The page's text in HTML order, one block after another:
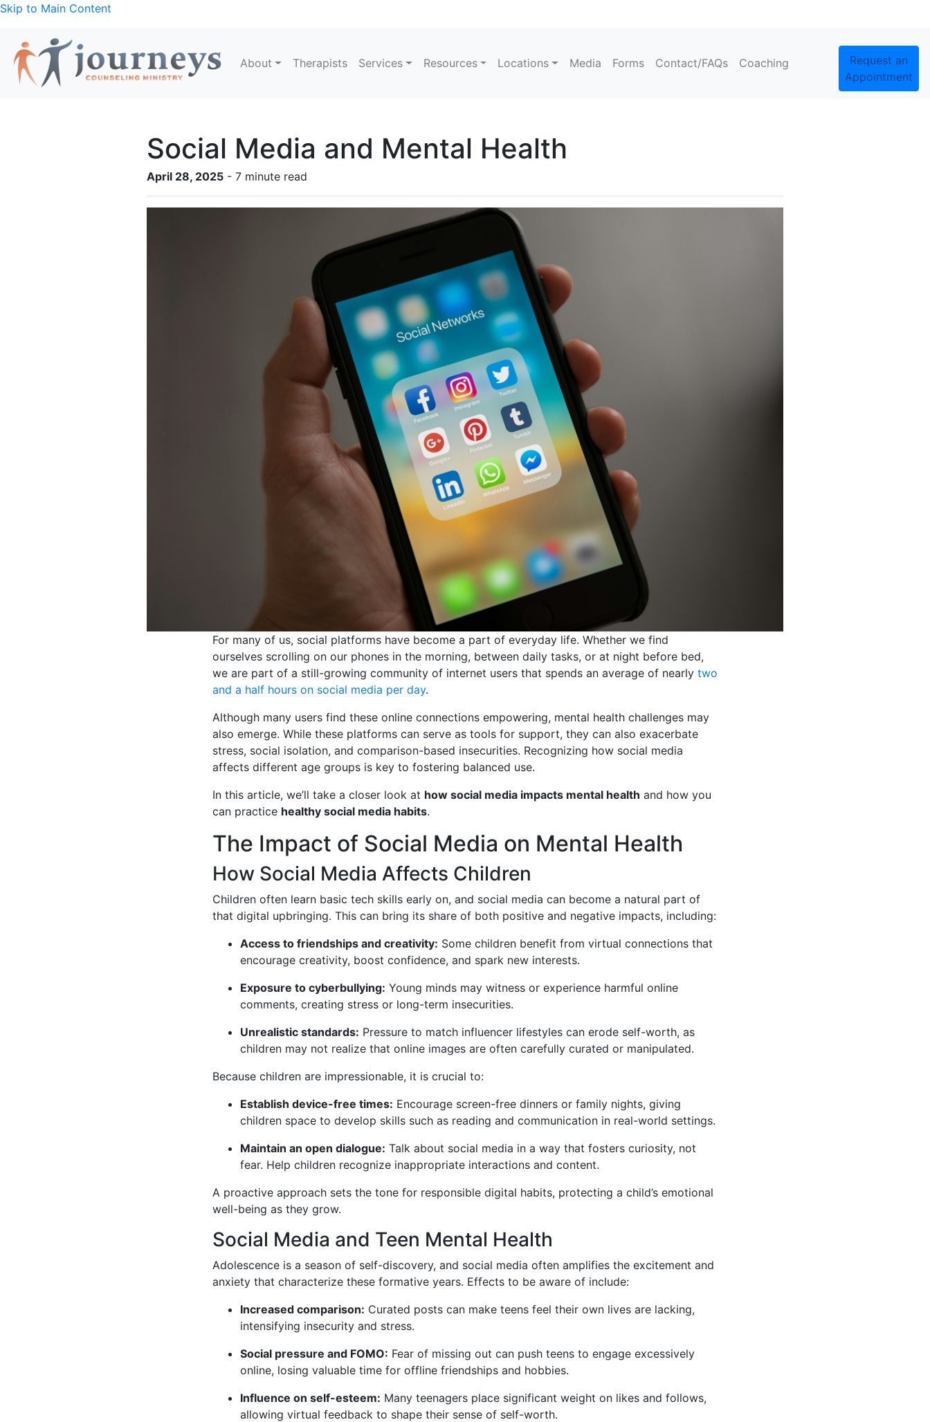
Skip to Main Content
About Therapists Services Resources Locations Media Forms Contact/FAQs Coaching
Request an
Appointment
Social Media and Mental Health
April 28, 2025 - 7 minute read
For many of us, social platforms have become a part of everyday life. Whether we find
ourselves scrolling on our phones in the morning, between daily tasks, or at night before bed,
we are part of a still-growing community of internet users that spends an average of nearly two
and a half hours on social media per day.
Although many users find these online connections empowering, mental health challenges may
also emerge. While these platforms can serve as tools for support, they can also exacerbate
stress, social isolation, and comparison-based insecurities. Recognizing how social media
affects different age groups is key to fostering balanced use.
In this article, we’ll take a closer look at how social media impacts mental health and how you
can practice healthy social media habits.
The Impact of Social Media on Mental Health
How Social Media Affects Children
Children often learn basic tech skills early on, and social media can become a natural part of
that digital upbringing. This can bring its share of both positive and negative impacts, including:
Access to friendships and creativity: Some children benefit from virtual connections that
encourage creativity, boost confidence, and spark new interests.
Exposure to cyberbullying: Young minds may witness or experience harmful online
comments, creating stress or long-term insecurities.
Unrealistic standards: Pressure to match influencer lifestyles can erode self-worth, as
children may not realize that online images are often carefully curated or manipulated.
Because children are impressionable, it is crucial to:
Establish device-free times: Encourage screen-free dinners or family nights, giving
children space to develop skills such as reading and communication in real-world settings.
Maintain an open dialogue: Talk about social media in a way that fosters curiosity, not
fear. Help children recognize inappropriate interactions and content.
A proactive approach sets the tone for responsible digital habits, protecting a child’s emotional
well-being as they grow.
Social Media and Teen Mental Health
Adolescence is a season of self-discovery, and social media often amplifies the excitement and
anxiety that characterize these formative years. Effects to be aware of include:
Increased comparison: Curated posts can make teens feel their own lives are lacking,
intensifying insecurity and stress.
Social pressure and FOMO: Fear of missing out can push teens to engage excessively
online, losing valuable time for offline friendships and hobbies.
Influence on self-esteem: Many teenagers place significant weight on likes and follows,
allowing virtual feedback to shape their sense of self-worth.